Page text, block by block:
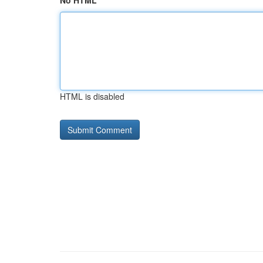
HTML is disabled